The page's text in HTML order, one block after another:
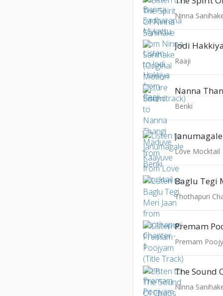
Jodi
Raaji
Nanna
Benki
Love Mocktail
Baglu Tegi
Thothapuri
The Sound